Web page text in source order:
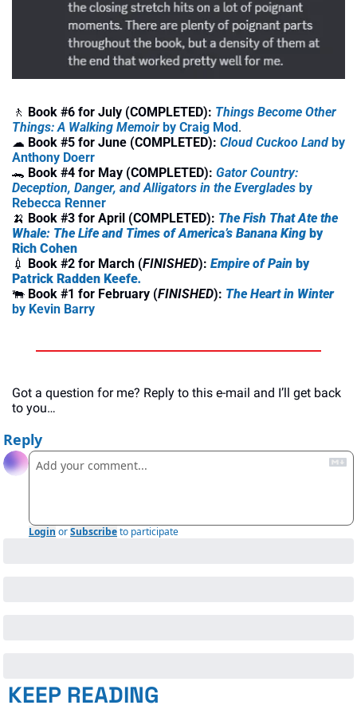
🚶 Book #6 for July (COMPLETED): Things Become Other
Things: A Walking Memoir by Craig Mod .
☁ Book #5 for June (COMPLETED): Cloud Cuckoo Land by
Anthony Doerr
🐊 Book #4 for May (COMPLETED): Gator Country:
Deception, Danger, and Alligators in the Everglades by
Rebecca Renner
🍌 Book #3 for April (COMPLETED): The Fish That Ate the
Whale: The Life and Times of America’s Banana King by
Rich Cohen
💉
Book #2 for March (FINISHED): Empire of Pain by
Patrick Radden Keefe.
🐃 Book #1 for February (FINISHED): The Heart in Winter
by Kevin Barry
Got a question for me? Reply to this e-mail and I’ll get back
to you…
Reply
Login orSubscribeto participate
KEEP READING